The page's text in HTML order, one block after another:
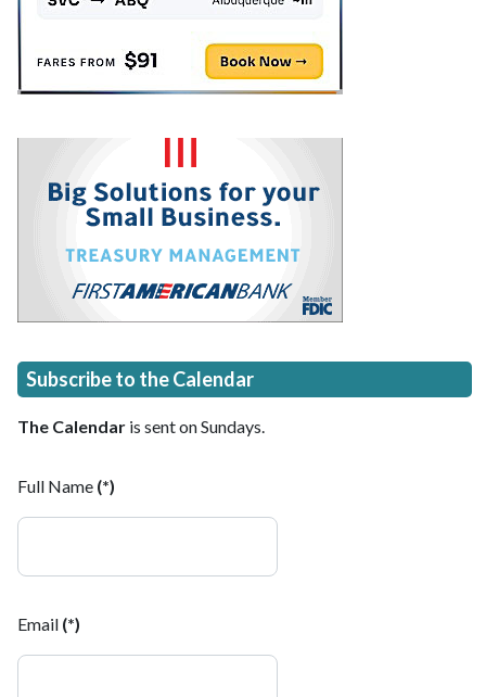
Subscribe to the Calendar
The Calendar is sent on Sundays.
Full Name (*)
Email (*)